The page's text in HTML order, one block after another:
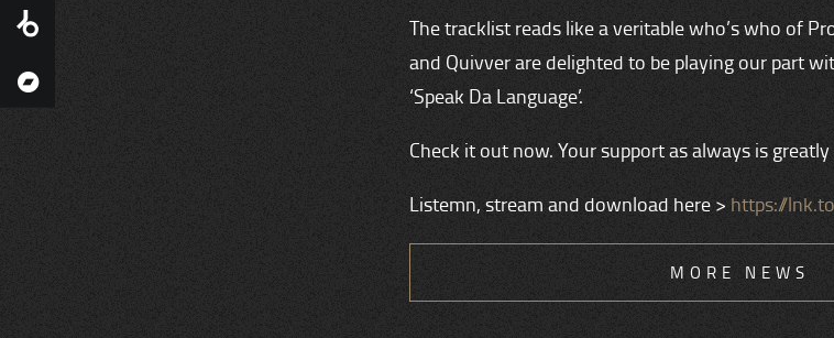
The tracklist reads like a veritable who’s who of
and Quivver are delighted to be playing our part
‘Speak Da Language’.
Check it out now. Your support as always is
Listemn, stream and download here > https://
MORE NEWS